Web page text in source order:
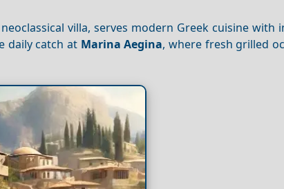
villa, serves modern Greek cuisine with
daily catch at Marina Aegina, where fresh grilled